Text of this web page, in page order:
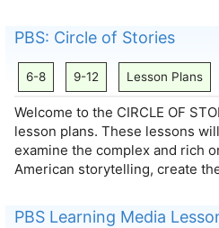
PBS: Circle of Stories
6-8 9-12 Lesson Plans
Welcome to the CIRCLE OF
lesson plans. These lessons
examine the complex and rich
American storytelling, create
PBS Learning Media